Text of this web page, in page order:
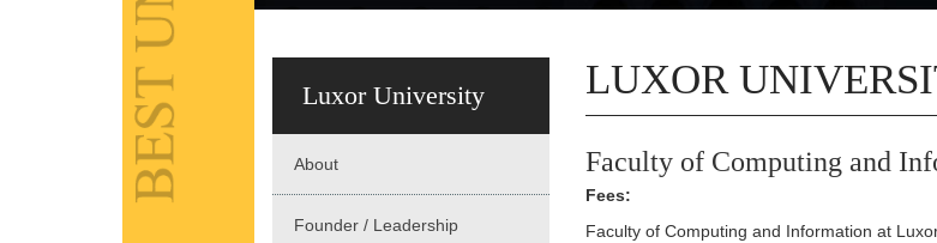
Luxor University
About
Founder / Leadership
LUXOR
Faculty of Computing and
Fees:
Faculty of Computing and Information at